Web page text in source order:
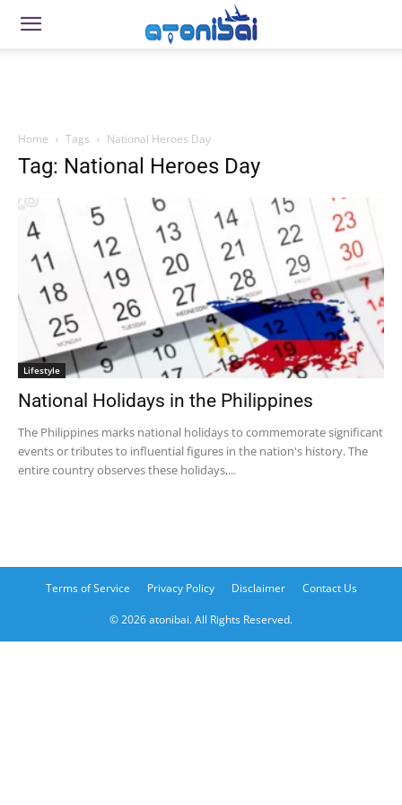
Home Tags National Heroes Day
Tag: National Heroes Day
Lifestyle
National Holidays in the Philippines
The Philippines marks national holidays to commemorate significant
events or tributes to influential figures in the nation's history. The
entire country observes these holidays,...
Terms of Service Privacy Policy Disclaimer Contact Us
© 2026 atonibai. All Rights Reserved.